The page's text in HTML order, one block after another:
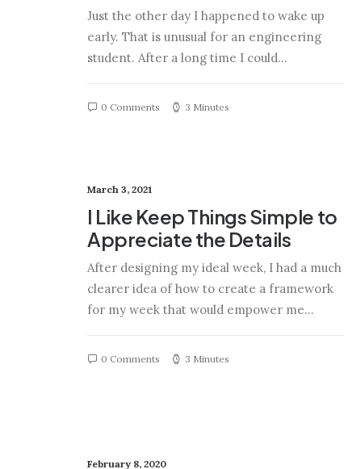
Just the other day I happened to wake up
early. That is unusual for an engineering
student. After a long time I could…
0 Comments 3 Minutes
March 3, 2021
I Like Keep Things Simple to
Appreciate the Details
After designing my ideal week, I had a much
clearer idea of how to create a framework
for my week that would empower me…
0 Comments 3 Minutes
February 8, 2020